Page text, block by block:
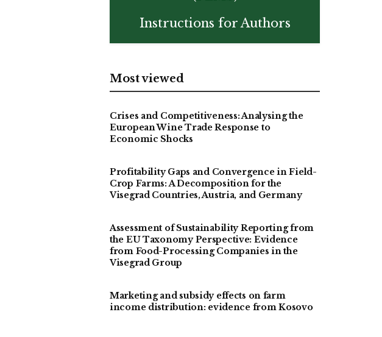
Instructions for Authors
Most viewed
Crises and Competitiveness: Analysing the
European Wine Trade Response to
Economic Shocks
Profitability Gaps and Convergence in Field-
Crop Farms: A Decomposition for the
Visegrad Countries, Austria, and Germany
Assessment of Sustainability Reporting from
the EU Taxonomy Perspective: Evidence
from Food-Processing Companies in the
Visegrad Group
Marketing and subsidy effects on farm
income distribution: evidence from Kosovo